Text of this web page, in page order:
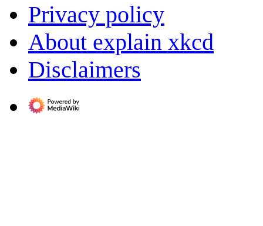
Privacy policy
About explain xkcd
Disclaimers